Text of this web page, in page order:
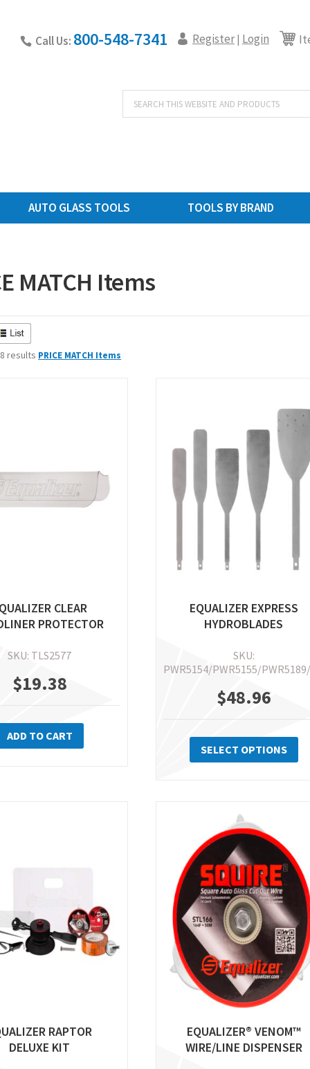
Call Us: 800-548-7341 Register| Login
Products
search
AUTO GLASS TOOLS TOOLS BY BRAND
MATCH Items
results PRICE MATCH Items
CLEAR
PROTECTOR
SKU: TLS2577
$19.38
ADD TO CART
EQUALIZER EXPRESS
HYDROBLADES
SKU:
PWR5154/PWR5155/
$48.96
SELECT OPTIONS
has
may
be
on
RAPTOR
DELUXE KIT
EQUALIZER® VENOM™
WIRE/LINE DISPENSER